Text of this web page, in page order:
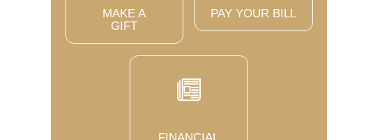
MAKE A
GIFT
PAY YOUR BILL